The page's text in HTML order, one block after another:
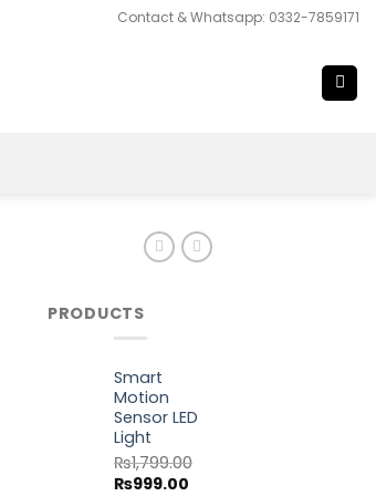
Contact & Whatsapp: 0332-7859171
PRODUCTS
Smart
Motion
Sensor LED
Light
₨1,799.00
Original
₨999.00